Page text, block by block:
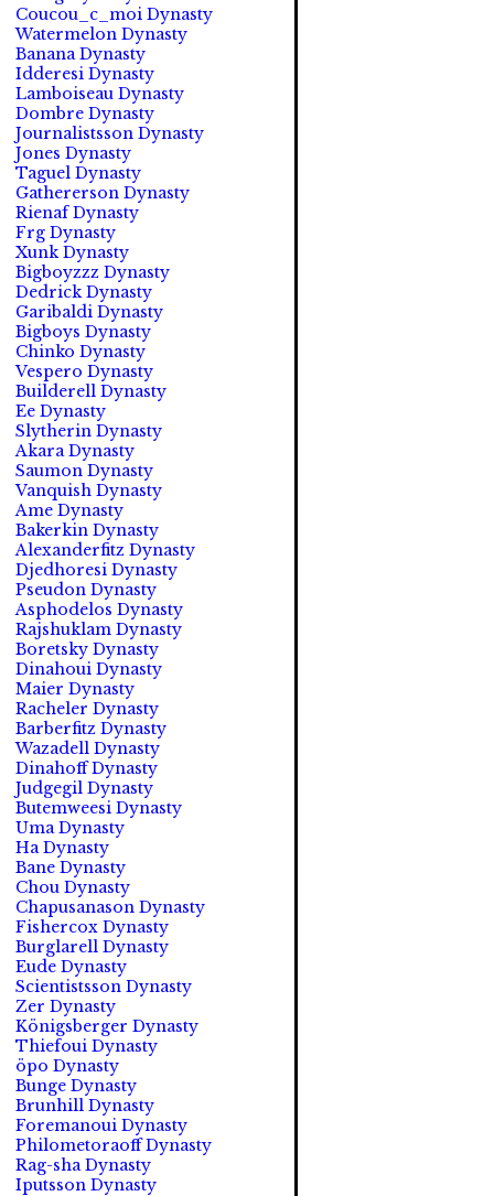
Coucou_c_moi Dynasty
Watermelon Dynasty
Banana Dynasty
Idderesi Dynasty
Lamboiseau Dynasty
Dombre Dynasty
Journalistsson Dynasty
Jones Dynasty
Taguel Dynasty
Gathererson Dynasty
Rienaf Dynasty
Frg Dynasty
Xunk Dynasty
Bigboyzzz Dynasty
Dedrick Dynasty
Garibaldi Dynasty
Bigboys Dynasty
Chinko Dynasty
Vespero Dynasty
Builderell Dynasty
Ee Dynasty
Slytherin Dynasty
Akara Dynasty
Saumon Dynasty
Vanquish Dynasty
Ame Dynasty
Bakerkin Dynasty
Alexanderfitz Dynasty
Djedhoresi Dynasty
Pseudon Dynasty
Asphodelos Dynasty
Rajshuklam Dynasty
Boretsky Dynasty
Dinahoui Dynasty
Maier Dynasty
Racheler Dynasty
Barberfitz Dynasty
Wazadell Dynasty
Dinahoff Dynasty
Judgegil Dynasty
Butemweesi Dynasty
Uma Dynasty
Ha Dynasty
Bane Dynasty
Chou Dynasty
Chapusanason Dynasty
Fishercox Dynasty
Burglarell Dynasty
Eude Dynasty
Scientistsson Dynasty
Zer Dynasty
Königsberger Dynasty
Thiefoui Dynasty
öpo Dynasty
Bunge Dynasty
Brunhill Dynasty
Foremanoui Dynasty
Philometoraoff Dynasty
Rag-sha Dynasty
Iputsson Dynasty